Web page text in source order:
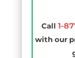
Call1-
with our